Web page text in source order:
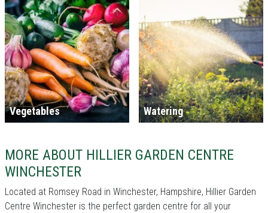
Vegetables Watering
MORE ABOUT HILLIER GARDEN CENTRE
WINCHESTER
Located at Romsey Road in Winchester, Hampshire, Hillier Garden
Centre Winchester is the perfect garden centre for all your